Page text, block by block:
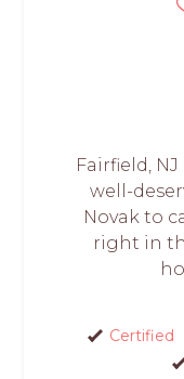
Fairfield,
well-
Novak to
right in
Certified